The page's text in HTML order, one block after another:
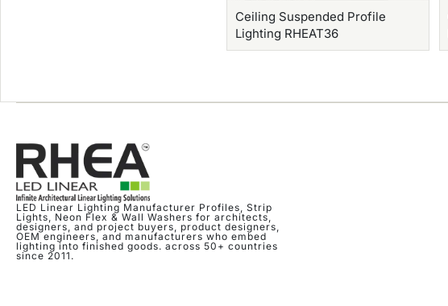
Ceiling Suspended Profile
Lighting RHEAT36
LED Linear Lighting Manufacturer Profiles, Strip
Lights, Neon Flex & Wall Washers for architects,
designers, and project buyers, product designers,
OEM engineers, and manufacturers who embed
lighting into finished goods. across 50+ countries
since 2011.